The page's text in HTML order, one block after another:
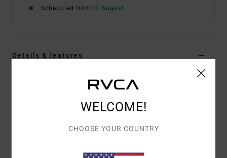
Scheduled from 10 August
Details & features
Men Beige Short Sleeve T-Shirt
WELCOME!
CHOOSE YOUR COUNTRY